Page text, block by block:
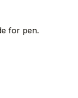
for pen.